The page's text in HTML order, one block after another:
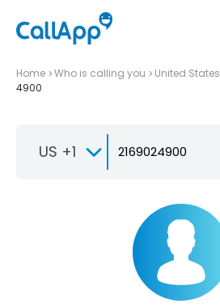
Home Who is calling you United States
4900
US +1